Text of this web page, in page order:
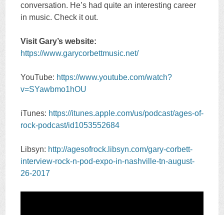
conversation. He’s had quite an interesting career
in music. Check it out.
Visit Gary’s website:
https://www.garycorbettmusic.net/
YouTube: https://www.youtube.com/watch?
v=SYawbmo1hOU
iTunes: https://itunes.apple.com/us/podcast/ages-of-
rock-podcast/id1053552684
Libsyn: http://agesofrock.libsyn.com/gary-corbett-
interview-rock-n-pod-expo-in-nashville-tn-august-
26-2017